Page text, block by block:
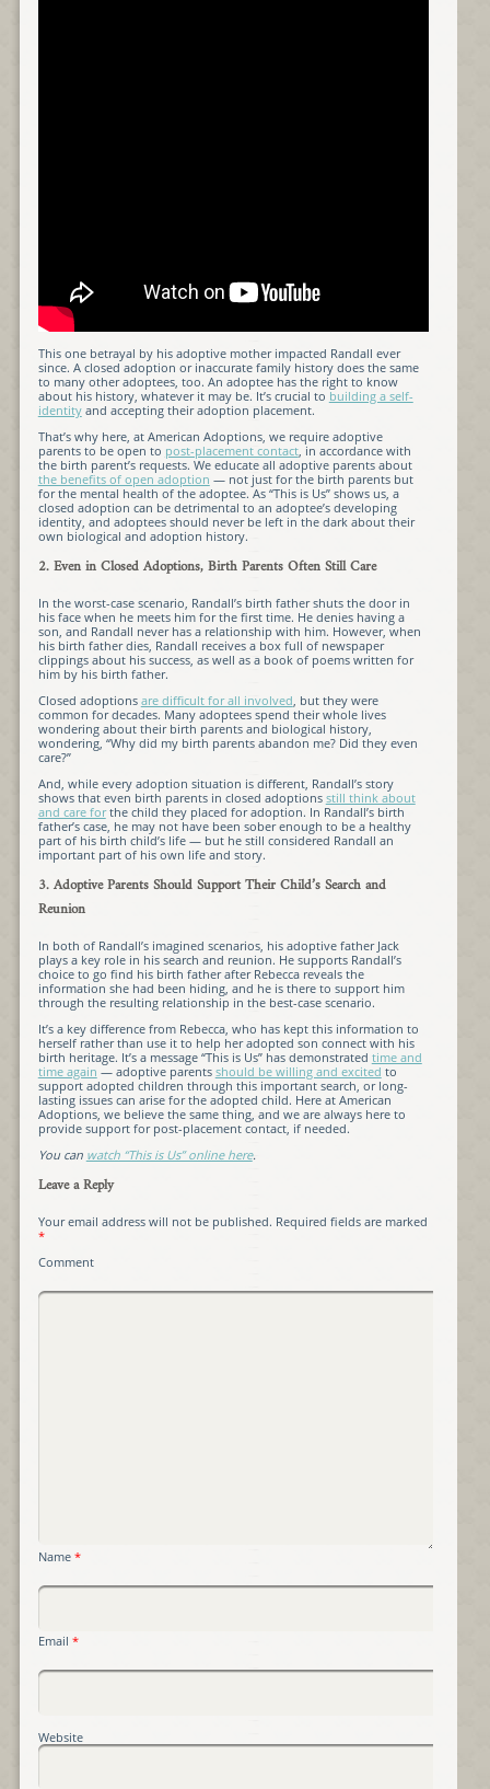
This one betrayal by his adoptive mother impacted Randall ever
since. A closed adoption or inaccurate family history does the same
to many other adoptees, too. An adoptee has the right to know
about his history, whatever it may be. It’s crucial to building a self-
identityand accepting their adoption placement.
That’s why here, at American Adoptions, we require adoptive
parents to be open to post-placement contact, in accordance with
the birth parent’s requests. We educate all adoptive parents about
the benefits of open adoption — not just for the birth parents but
for the mental health of the adoptee. As “This is Us” shows us, a
closed adoption can be detrimental to an adoptee’s developing
identity, and adoptees should never be left in the dark about their
own biological and adoption history.
2. Even in Closed Adoptions, Birth Parents Often Still Care
In the worst-case scenario, Randall’s birth father shuts the door in
his face when he meets him for the first time. He denies having a
son, and Randall never has a relationship with him. However, when
his birth father dies, Randall receives a box full of newspaper
clippings about his success, as well as a book of poems written for
him by his birth father.
Closed adoptions are difficult for all involved, but they were
common for decades. Many adoptees spend their whole lives
wondering about their birth parents and biological history,
wondering, “Why did my birth parents abandon me? Did they even
care?”
And, while every adoption situation is different, Randall’s story
shows that even birth parents in closed adoptions still think about
and care forthe child they placed for adoption. In Randall’s birth
father’s case, he may not have been sober enough to be a healthy
part of his birth child’s life — but he still considered Randall an
important part of his own life and story.
3. Adoptive Parents Should Support Their Child’s Search and
Reunion
In both of Randall’s imagined scenarios, his adoptive father Jack
plays a key role in his search and reunion. He supports Randall’s
choice to go find his birth father after Rebecca reveals the
information she had been hiding, and he is there to support him
through the resulting relationship in the best-case scenario.
It’s a key difference from Rebecca, who has kept this information to
herself rather than use it to help her adopted son connect with his
birth heritage. It’s a message “This is Us” has demonstrated time and
time again — adoptive parents should be willing and excited to
support adopted children through this important search, or long-
lasting issues can arise for the adopted child. Here at American
Adoptions, we believe the same thing, and we are always here to
provide support for post-placement contact, if needed.
You can watch “This is Us” online here.
Leave a Reply
Your email address will not be published. Required fields are marked
*
Comment
Name *
Email *
Website